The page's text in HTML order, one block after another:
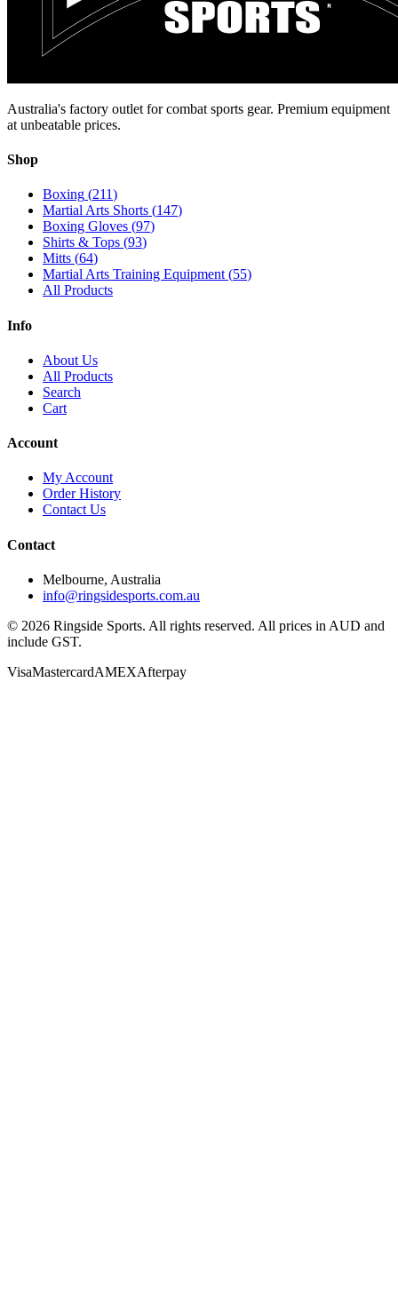
Australia's factory outlet for combat sports gear. Premium equipment
at unbeatable prices.
Shop
Boxing (211)
Martial Arts Shorts (147)
Boxing Gloves (97)
Shirts & Tops (93)
Mitts (64)
Martial Arts Training Equipment(55)
All Products
Info
About Us
All Products
Search
Cart
Account
My Account
Order History
Contact Us
Contact
Melbourne, Australia
info@ringsidesports.com.au
© 2026 Ringside Sports. All rights reserved. All prices in AUD and
include GST.
VisaMastercardAMEXAfterpay